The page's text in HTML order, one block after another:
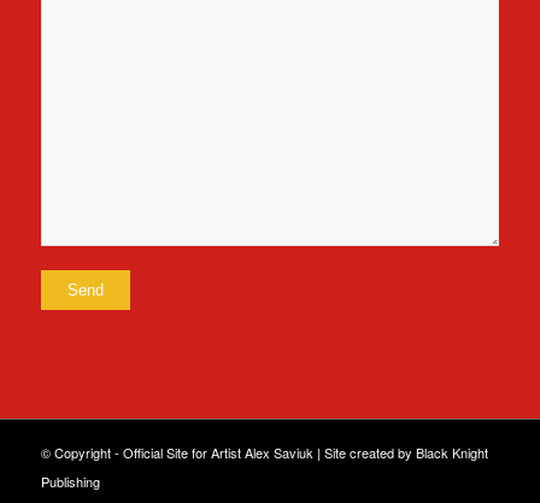
© Copyright - Official Site for Artist Alex Saviuk | Site created by Black Knight
Publishing